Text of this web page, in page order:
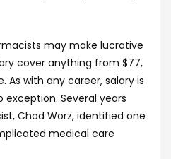
may make lucrative
cover anything from $77,
As with any career, salary is
Several years
Chad Worz, identified one
medical care